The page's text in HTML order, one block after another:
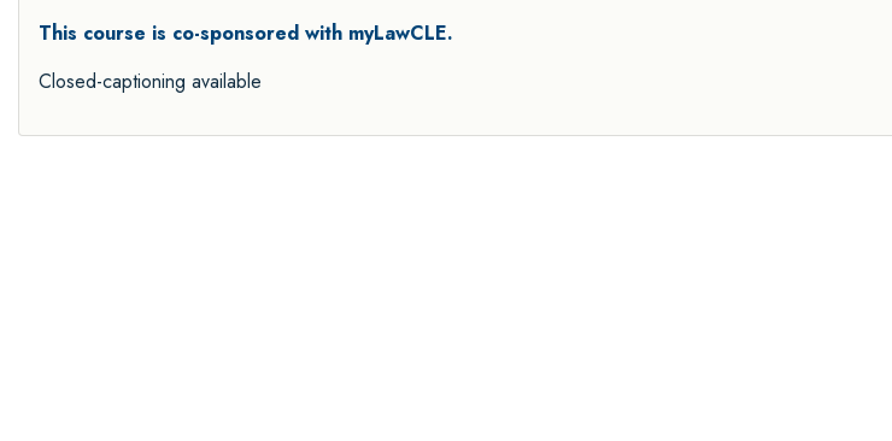
This course is co-sponsored with myLawCLE.
Closed-captioning available